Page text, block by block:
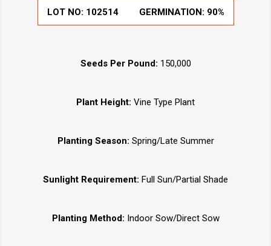
LOT NO: 102514 GERMINATION: 90%
Seeds Per Pound: 150,000
Plant Height: Vine Type Plant
Planting Season: Spring/Late Summer
Sunlight Requirement: Full Sun/Partial Shade
Planting Method: Indoor Sow/Direct Sow